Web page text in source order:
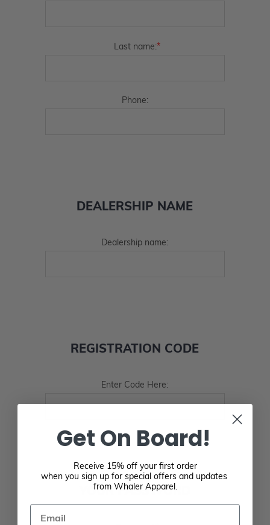
Last name:*
Phone:
DEALERSHIP NAME
Dealership name:
REGISTRATION CODE
Enter Code Here:
YOUR PASSWORD
Get On Board!
Receive 15% off your first order
when you sign up for special offers and updates
from Whaler Apparel.
Email